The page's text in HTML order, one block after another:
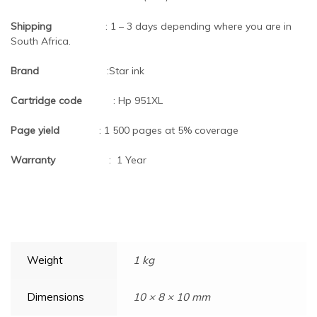
Shipping
: 1 – 3 days depending where you are in
South Africa.
Brand :Star ink
Cartridge code : Hp 951XL
Page yield : 1 500 pages at 5% coverage
Warranty : 1 Year
Weight 1 kg
Dimensions 10 × 8 × 10 mm